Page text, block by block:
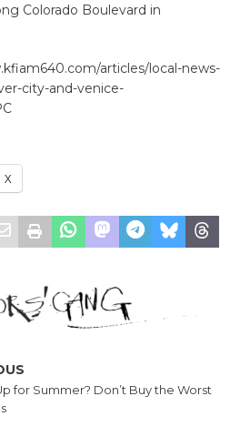
Colorado Boulevard in
articles/local-news-
city-and-venice-
X
for Summer? Don’t Buy the Worst